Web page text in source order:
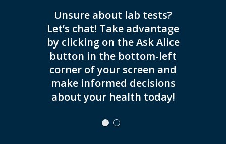
Unsure about lab tests?
Let’s chat! Take advantage
by clicking on the Ask Alice
button in the bottom-left
corner of your screen and
make informed decisions
about your health today!